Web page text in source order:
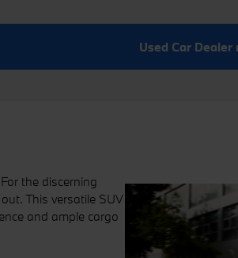
Used Car Dealer
the discerning
This versatile SUV
and ample cargo